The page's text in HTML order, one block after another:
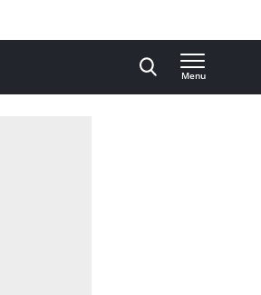
Menu